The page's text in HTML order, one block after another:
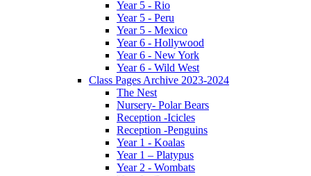
Year 5 - Rio
Year 5 - Peru
Year 5 - Mexico
Year 6 - Hollywood
Year 6 - New York
Year 6 - Wild West
Class Pages Archive 2023-2024
The Nest
Nursery- Polar Bears
Reception -Icicles
Reception -Penguins
Year 1 - Koalas
Year 1 – Platypus
Year 2 - Wombats